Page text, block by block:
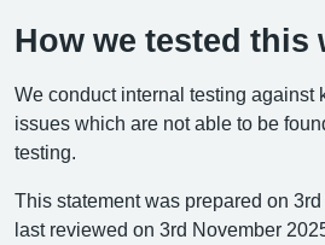
How we tested this
We conduct internal testing against
issues which are not able to be
testing.
This statement was prepared on
last reviewed on 3rd November